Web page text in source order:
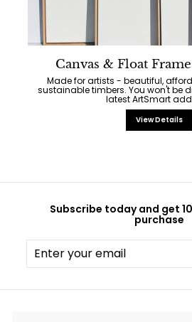
Canvas & Float
Made for artists - beautiful,
sustainable timbers. You won't be
latest ArtSmart
View Details
Subscribe today and get
purchase
Enter
your
Subscribe